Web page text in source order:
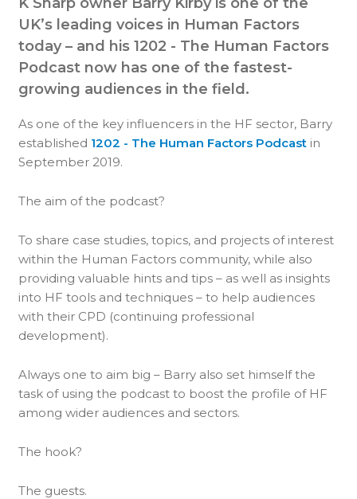
UK’s leading voices in Human Factors
today – and his 1202 - The Human Factors
Podcast now has one of the fastest-
growing audiences in the field.
As one of the key influencers in the HF sector, Barry
established 1202 - The Human Factors Podcast in
September 2019.
The aim of the podcast?
To share case studies, topics, and projects of interest
within the Human Factors community, while also
providing valuable hints and tips – as well as insights
into HF tools and techniques – to help audiences
with their CPD (continuing professional
development).
Always one to aim big – Barry also set himself the
task of using the podcast to boost the profile of HF
among wider audiences and sectors.
The hook?
The guests.